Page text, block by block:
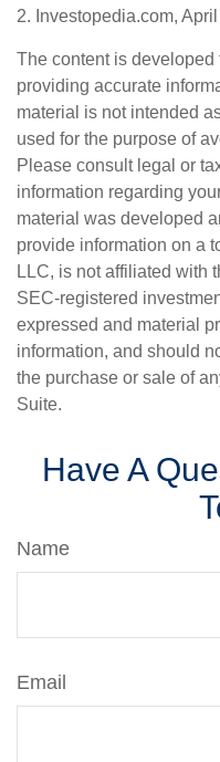
2. Investopedia.com,
The content is
providing accurate
material is not intended
used for the purpose of
Please consult legal or
information regarding
material was developed
provide information on a
LLC, is not affiliated with
SEC-registered
expressed and material
information, and should
the purchase or sale of
Suite.
Have A
Name
Email